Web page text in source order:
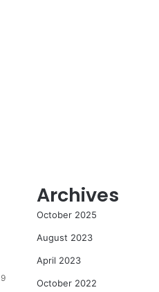
Archives
October 2025
August 2023
April 2023
October 2022